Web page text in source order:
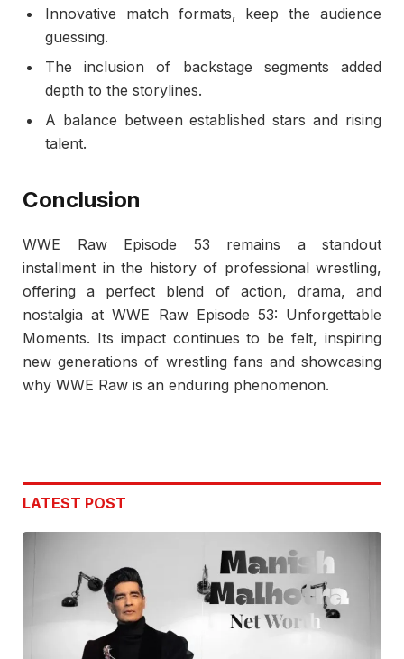
Innovative match formats, keep the audience
guessing.
The inclusion of backstage segments added
depth to the storylines.
A balance between established stars and rising
talent.
Conclusion
WWE Raw Episode 53 remains a standout
installment in the history of professional wrestling,
offering a perfect blend of action, drama, and
nostalgia at WWE Raw Episode 53: Unforgettable
Moments. Its impact continues to be felt, inspiring
new generations of wrestling fans and showcasing
why WWE Raw is an enduring phenomenon.
LATEST POST